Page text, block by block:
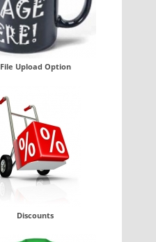
File Upload Option
Discounts